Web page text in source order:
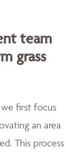
team
grass
first focus
an area
This process